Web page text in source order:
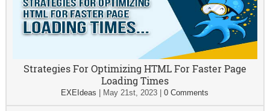
Strategies For Optimizing HTML For Faster Page
Loading Times
EXEIdeas May 21st, 2023 |0 Comments